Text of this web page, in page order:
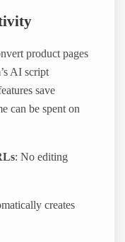
product pages
AI script
save
can be spent on
: No editing
creates